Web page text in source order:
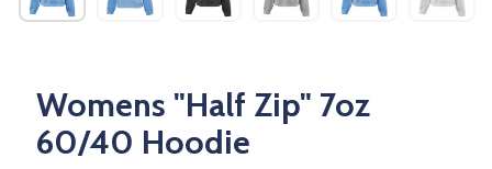
Womens "Half Zip" 7oz
60/40 Hoodie